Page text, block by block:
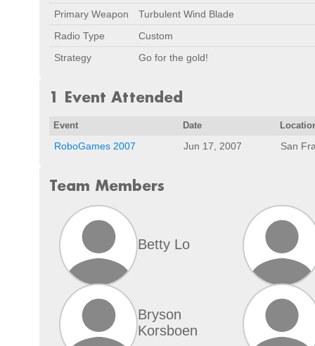
Primary Weapon
Turbulent Wind Blade
Radio Type
Custom
Strategy
Go for the gold!
1 Event Attended
Event Date
RoboGames 2007 Jun 17, 2007 San
Team Members
Betty Lo
Bryson
Korsboen